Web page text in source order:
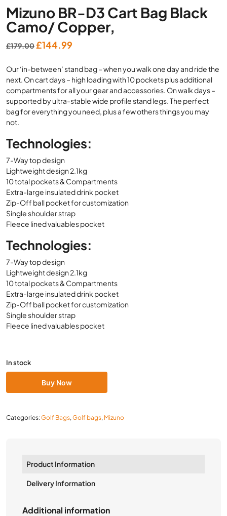
Mizuno BR-D3 Cart Bag Black
Camo/ Copper,
£179.00Original
was:
£179.00.
£144.99
is:
£144.99.
Our ‘in-between’ stand bag – when you walk one day and ride the
next. On cart days – high loading with 10 pockets plus additional
compartments for all your gear and accessories. On walk days –
supported by ultra-stable wide profile stand legs. The perfect
bag for everything you need, plus a few others things you may
not.
Technologies:
7-Way top design
Lightweight design 2.1kg
10 total pockets & Compartments
Extra-large insulated drink pocket
Zip-Off ball pocket for customization
Single shoulder strap
Fleece lined valuables pocket
Technologies:
7-Way top design
Lightweight design 2.1kg
10 total pockets & Compartments
Extra-large insulated drink pocket
Zip-Off ball pocket for customization
Single shoulder strap
Fleece lined valuables pocket
In stock
Buy Now
Categories:Golf Bags,Golf bags, Mizuno
Product Information
Delivery Information
Additional information